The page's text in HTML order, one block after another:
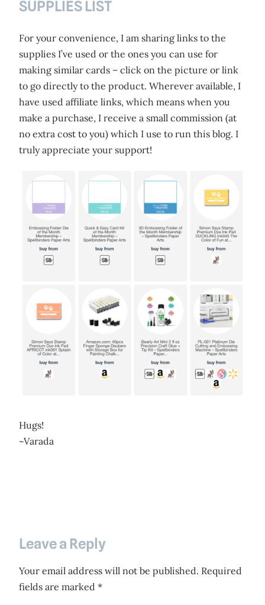
SUPPLIES LIST
For your convenience, I am sharing links to the
supplies I’ve used or the ones you can use for
making similar cards – click on the picture or link
to go directly to the product. Wherever available, I
have used affiliate links, which means when you
make a purchase, I receive a small commission (at
no extra cost to you) which I use to run this blog. I
truly appreciate your support!
Hugs!
~Varada
Leave a Reply
Your email address will not be published. Required
fields are marked *